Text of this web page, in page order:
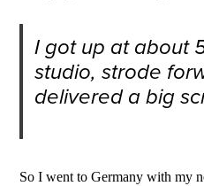
I got up at about
studio, strode
delivered a big
So I went to Germany with my